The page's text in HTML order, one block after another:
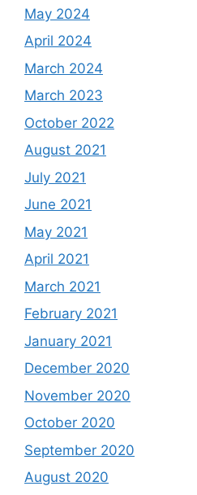
May 2024
April 2024
March 2024
March 2023
October 2022
August 2021
July 2021
June 2021
May 2021
April 2021
March 2021
February 2021
January 2021
December 2020
November 2020
October 2020
September 2020
August 2020